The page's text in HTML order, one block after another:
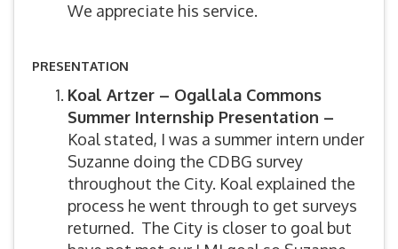
We appreciate his service.
PRESENTATION
Koal Artzer – Ogallala Commons
Summer Internship Presentation –
Koal stated, I was a summer intern under
Suzanne doing the CDBG survey
throughout the City. Koal explained the
process he went through to get surveys
returned. The City is closer to goal but